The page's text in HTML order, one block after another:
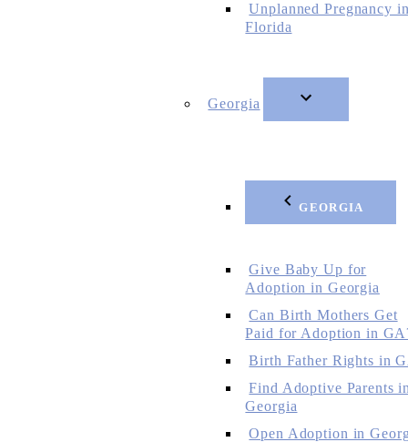
Unplanned Pregnancy
Florida
Georgia
GEORGIA
Give Baby Up for
Adoption in Georgia
Can Birth Mothers Get
Paid for Adoption in
Birth Father Rights in
Find Adoptive Parents
Georgia
Open Adoption in